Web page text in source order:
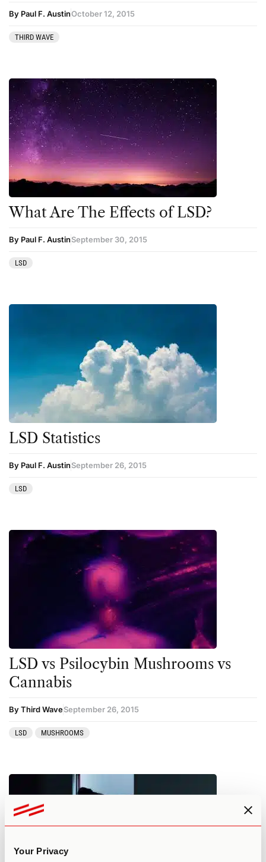
Your Privacy
Psilocybin
Psychedelic
Psychedelic Integration
Retreats
Reviews
Salvia
San Pedro
Science
Sourcing & Legality
Third Wave
By Paul F. AustinOctober 12, 2015
THIRD WAVE
What Are The Effects of LSD?
By Paul F. AustinSeptember 30, 2015
LSD
LSD Statistics
By Paul F. AustinSeptember 26, 2015
LSD
LSD vs Psilocybin Mushrooms vs
Cannabis
By Third WaveSeptember 26, 2015
LSD MUSHROOMS